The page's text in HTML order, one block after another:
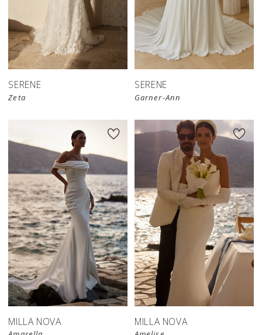
SERENE
Zeta
SERENE
Garner-Ann
MILLA NOVA MILLA NOVA